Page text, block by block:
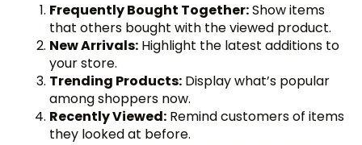
Frequently Bought Together:Show items
that others bought with the viewed product.
New Arrivals: Highlight the latest additions to
your store.
Trending Products: Display what’s popular
among shoppers now.
Recently Viewed: Remind customers of items
they looked at before.